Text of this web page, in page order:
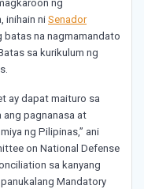
ng
inihain ni Senador
batas na nagmamandato
sa kurikulum ng
ay dapat maituro sa
ang pagnanasa at
ng Pilipinas,” ani
on National Defense
sa kanyang
Mandatory